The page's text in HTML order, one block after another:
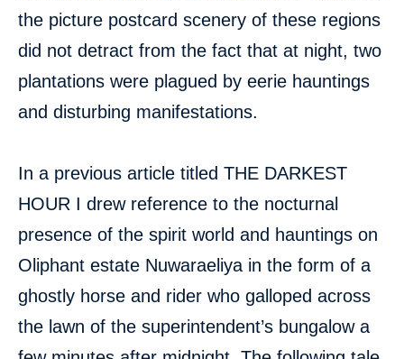
the picture postcard scenery of these regions
did not detract from the fact that at night, two
plantations were plagued by eerie hauntings
and disturbing manifestations.
In a previous article titled THE DARKEST
HOUR I drew reference to the nocturnal
presence of the spirit world and hauntings on
Oliphant estate Nuwaraeliya in the form of a
ghostly horse and rider who galloped across
the lawn of the superintendent’s bungalow a